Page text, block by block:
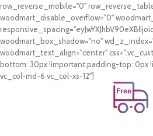
row_reverse_mobile="0"
woodmart_disable_overflow="0"
woodmart_box_shadow="no"
woodmart_text_align="center"
bottom: 30px !important;padding-top: 0px
vc_col-md-6 vc_col-xs-12"]
Free Shipping.